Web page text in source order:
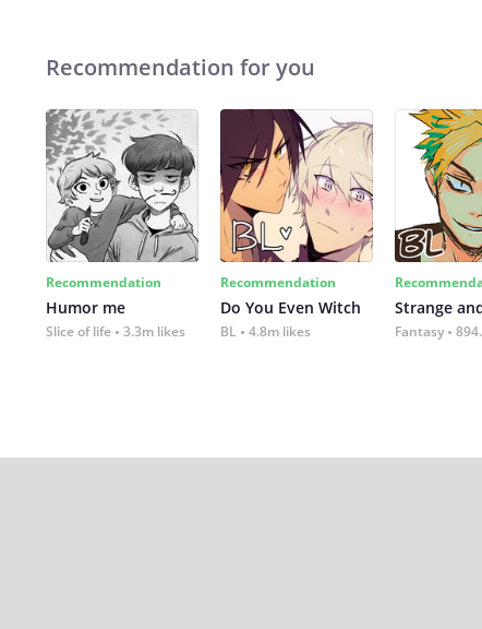
Recommendation for you
Recommendation
Humor me
Slice of life 3.3m likes
Recommendation
Do You Even Witch
BL 4.8m likes
Strange
Fantasy